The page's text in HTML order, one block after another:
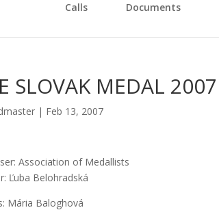
Calls Documents
SLOVAK MEDAL 2007
| Feb 13, 2007
Asso­cia­ti­on of Medal­lists
Ľuba Belo­hrad­ská
Mária Balog­ho­vá